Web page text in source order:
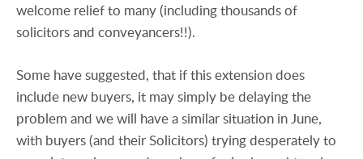
welcome relief to many (including thousands of
solicitors and conveyancers!!).
Some have suggested, that if this extension does
include new buyers, it may simply be delaying the
problem and we will have a similar situation in June,
with buyers (and their Solicitors) trying desperately to